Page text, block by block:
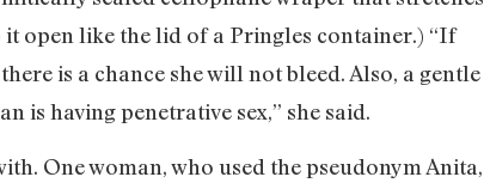
open like the lid of a Pringles container.) “If
is a chance she will not bleed. Also, a gentle
is having penetrative sex,” she said.
One woman, who used the pseudonym Anita,